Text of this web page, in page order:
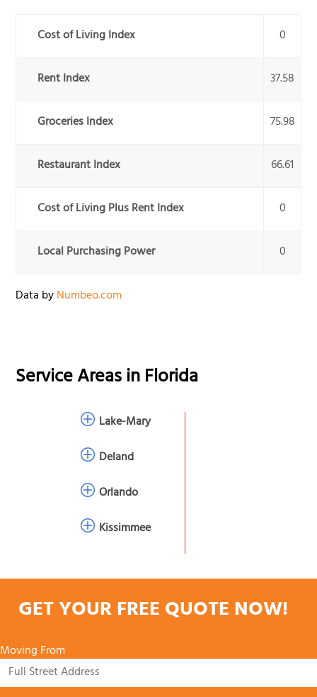
Cost of Living Index 0
Rent Index 37.58
Groceries Index 75.98
Restaurant Index 66.61
Cost of Living Plus Rent Index 0
Local Purchasing Power 0
Data byNumbeo.com
Service Areas inFlorida
Lake-Mary
Deland
Orlando
Kissimmee
GET YOUR FREE QUOTE NOW!
Moving From